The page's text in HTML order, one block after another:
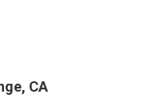
CA